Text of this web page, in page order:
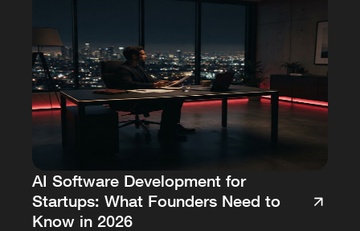
AI Software Development for
Startups: What Founders Need to
Know in 2026